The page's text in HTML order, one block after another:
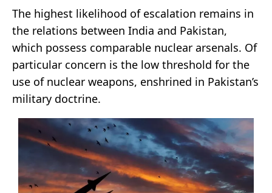
The highest likelihood of escalation remains in
the relations between India and Pakistan,
which possess comparable nuclear arsenals. Of
particular concern is the low threshold for the
use of nuclear weapons, enshrined in Pakistan’s
military doctrine.